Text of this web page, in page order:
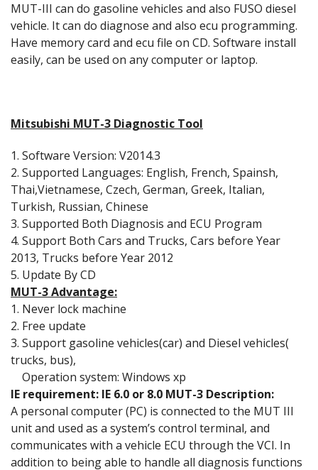
MUT-III can do gasoline vehicles and also FUSO diesel
vehicle. It can do diagnose and also ecu programming.
Have memory card and ecu file on CD. Software install
easily, can be used on any computer or laptop.
Mitsubishi MUT-3 Diagnostic Tool
1. Software Version: V2014.3
2. Supported Languages: English, French, Spainsh,
Thai,Vietnamese, Czech, German, Greek, Italian,
Turkish, Russian, Chinese
3. Supported Both Diagnosis and ECU Program
4. Support Both Cars and Trucks, Cars before Year
2013, Trucks before Year 2012
5. Update By CD
MUT-3 Advantage:
1. Never lock machine
2. Free update
3. Support gasoline vehicles(car) and Diesel vehicles(
trucks, bus),
Operation system: Windows xp
IE requirement: IE 6.0 or 8.0 MUT-3 Description:
A personal computer (PC) is connected to the MUT III
unit and used as a system’s control terminal, and
communicates with a vehicle ECU through the VCI. In
addition to being able to handle all diagnosis functions